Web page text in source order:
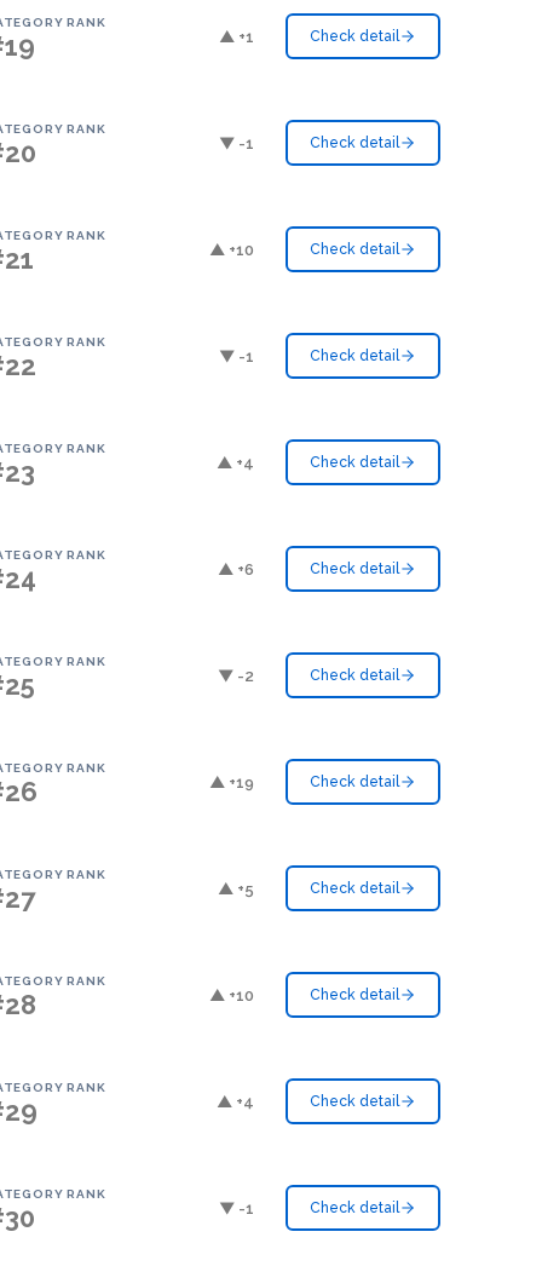
RANK
▲ +1 Check detail
RANK
▼ -1 Check detail
RANK
▲ +10 Check detail
RANK
▼ -1 Check detail
RANK
▲ +4 Check detail
RANK
▲ +6 Check detail
RANK
▼ -2 Check detail
RANK
▲ +19 Check detail
RANK
▲ +5 Check detail
RANK
▲ +10 Check detail
RANK
▲ +4 Check detail
RANK
▼ -1 Check detail